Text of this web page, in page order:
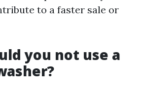
to a faster sale or
you not use a